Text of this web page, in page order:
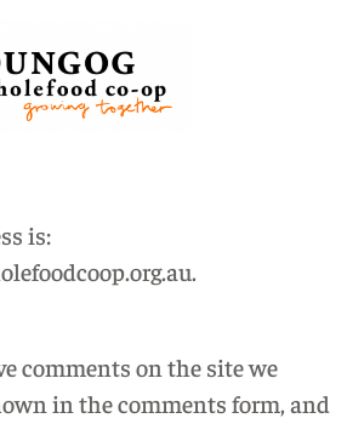
is:
comments on the site we
in the comments form, and